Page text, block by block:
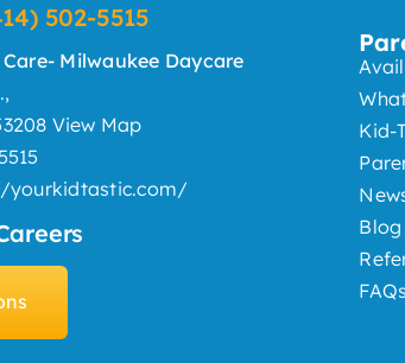
502-5515
Milwaukee Daycare
View Map
yourkidtastic.com/
Kid-
Blog
FAQs